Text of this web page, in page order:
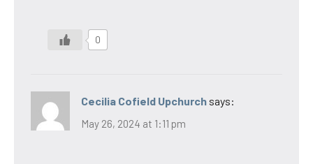
0
Cecilia Cofield Upchurch says:
May 26, 2024 at 1:11 pm